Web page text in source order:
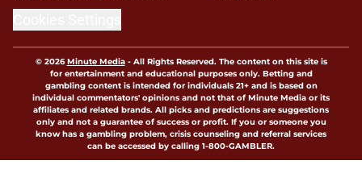
© 2026Minute Media- All Rights Reserved. The content on this site is
for entertainment and educational purposes only. Betting and
gambling content is intended for individuals 21+ and is based on
individual commentators' opinions and not that of Minute Media or its
affiliates and related brands. All picks and predictions are suggestions
only and not a guarantee of success or profit. If you or someone you
know has a gambling problem, crisis counseling and referral services
can be accessed by calling 1-800-GAMBLER.